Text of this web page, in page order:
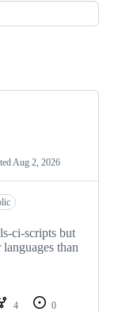
Aug 2, 2026
ci-scripts but
than
4
0